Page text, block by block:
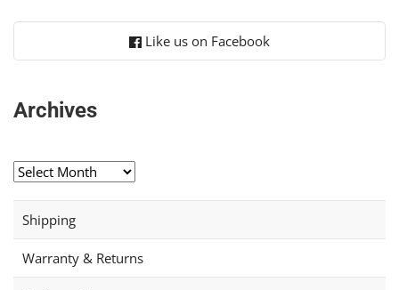
Like us on Facebook
Archives
Archives
Shipping
Warranty & Returns